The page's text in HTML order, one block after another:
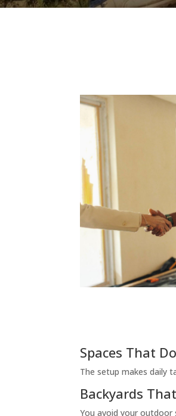
Spaces That
The setup makes daily
Backyards
You avoid your outdoor